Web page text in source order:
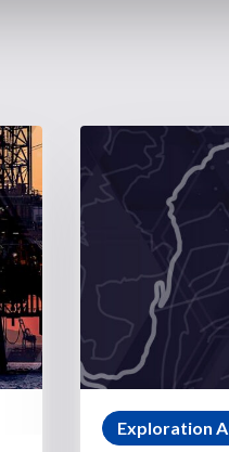
Exploration